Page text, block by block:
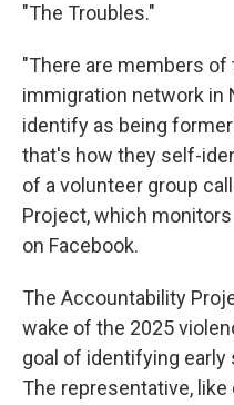
"The Troubles."
"There are members
immigration network in
identify as being
that's how they self-
of a volunteer group
Project, which
on Facebook.
The Accountability
wake of the 2025
goal of identifying
The representative,